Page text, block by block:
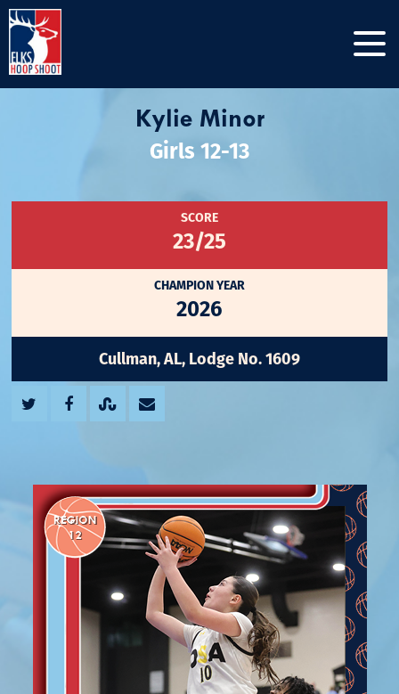
Kylie Minor
Girls 12-13
SCORE
23/25
CHAMPION YEAR
2026
Cullman, AL, Lodge No. 1609